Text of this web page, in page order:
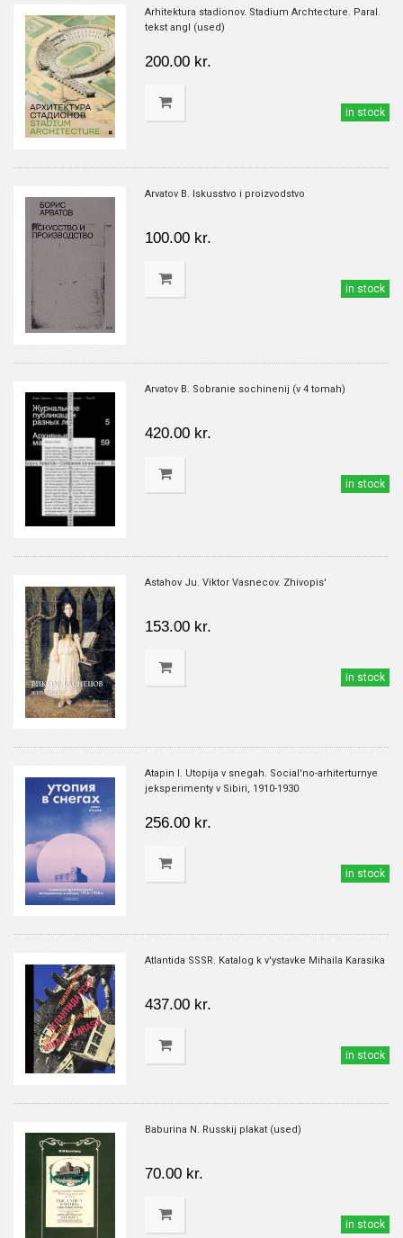
Arhitektura stadionov. Stadium Archtecture. Paral.
tekst angl (used)
200.00 kr.
in stock
Arvatov B. Iskusstvo i proizvodstvo
100.00 kr.
in stock
Arvatov B. Sobranie sochinenij (v 4 tomah)
420.00 kr.
in stock
Astahov Ju. Viktor Vasnecov. Zhivopis'
153.00 kr.
in stock
Atapin I. Utopija v snegah. Social'no-arhiterturnye
jeksperimenty v Sibiri, 1910-1930
256.00 kr.
in stock
Atlantida SSSR. Katalog k v'ystavke Mihaila Karasika
437.00 kr.
in stock
Baburina N. Russkij plakat (used)
70.00 kr.
in stock